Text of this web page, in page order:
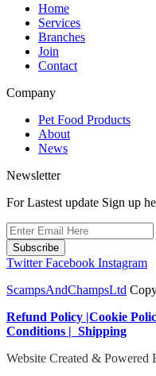
Home
Services
Branches
Join
Contact
Company
Pet Food Products
About
News
Newsletter
For Lastest update Sign up
Subscribe
Twitter Facebook Instagram
ScampsAndChampsLtd
Refund Policy |Cookie
Conditions | Shipping
Website Created & Powered